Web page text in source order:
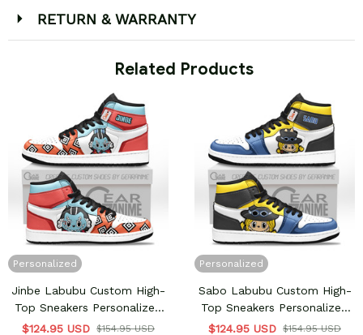
RETURN & WARRANTY
Related Products
Personalized
Jinbe Labubu Custom High-
Top Sneakers Personalized
Shoes
$124.95 USD $154.95 USD
Personalized
Sabo Labubu Custom High-
Top Sneakers Personalized
Shoes
$124.95 USD $154.95 USD